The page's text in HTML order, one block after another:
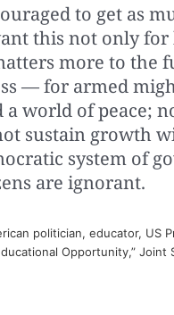
to get as
this not only
more to the
— for armed
world of peace;
sustain growth
system of
are ignorant.
politician, educator, US
Opportunity,” Joint